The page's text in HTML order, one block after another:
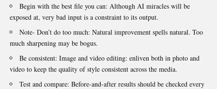
Begin with the best file you can: Although AI miracles will be
exposed at, very bad input is a constraint to its output.
Note- Don’t do too much: Natural improvement spells natural. Too
much sharpening may be bogus.
Be consistent: Image and video editing: enliven both in photo and
video to keep the quality of style consistent across the media.
Test and compare: Before-and-after results should be checked every